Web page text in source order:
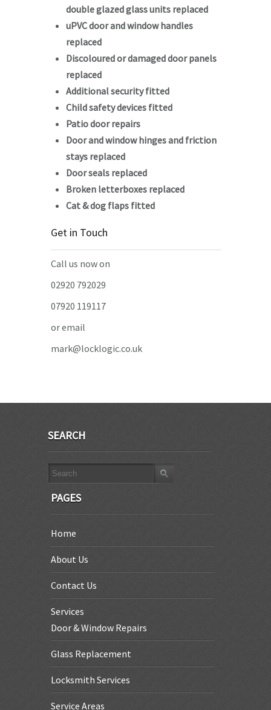
double glazed glass units replaced
uPVC door and window handles
replaced
Discoloured or damaged door panels
replaced
Additional security fitted
Child safety devices fitted
Patio door repairs
Door and window hinges and friction
stays replaced
Door seals replaced
Broken letterboxes replaced
Cat & dog flaps fitted
Get in Touch
Call us now on
02920 792029
07920 119117
or email
mark@locklogic.co.uk
SEARCH
PAGES
Home
About Us
Contact Us
Services
Door & Window Repairs
Glass Replacement
Locksmith Services
Service Areas